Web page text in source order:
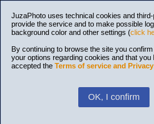
JuzaPhoto uses technical cookies and
provide the service and to make possible
background color and other settings (click
By continuing to browse the site you
your options regarding cookies and that you
accepted the Terms of service and Privacy
OK, I confirm